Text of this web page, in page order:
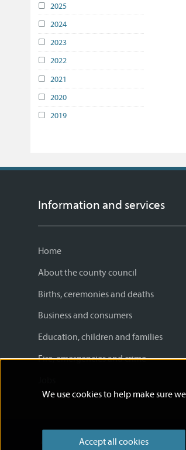
We use cookies to help make sure
Accept all cookies
2025
2024
2023
2022
2021
2020
2019
Information and services
Home
About the county council
Births, ceremonies and deaths
Business and consumers
Education, children and families
Fire, emergencies and crime
Accessibility statement News